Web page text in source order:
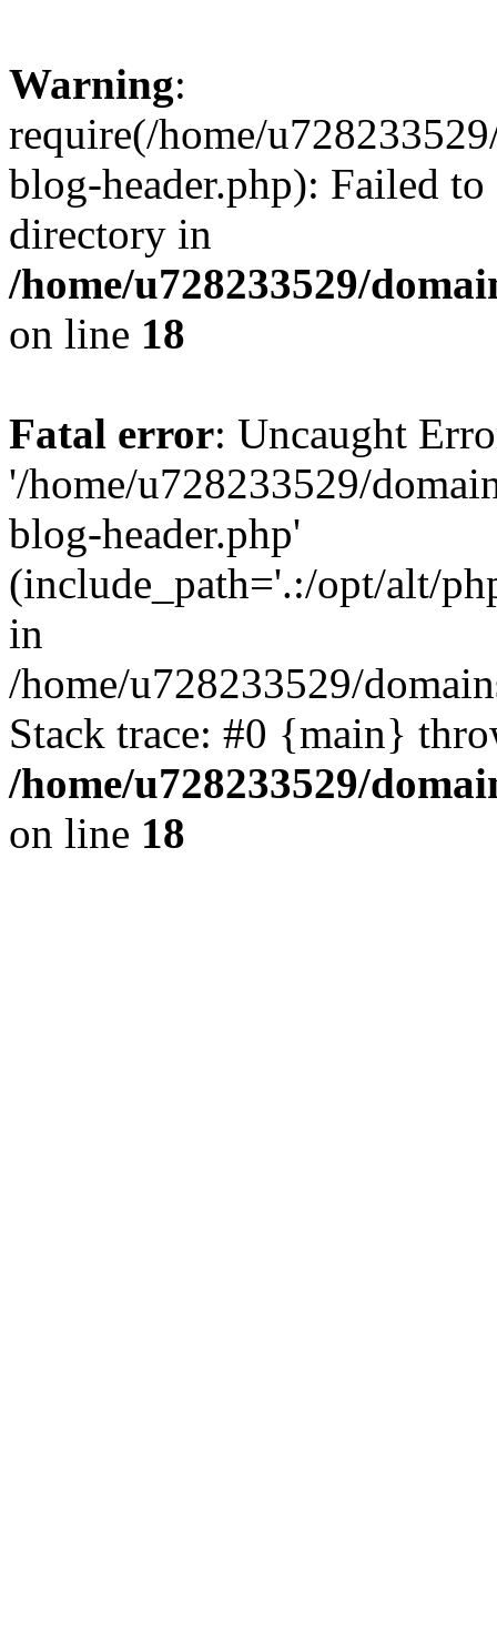
Warning:
require(/home/
blog-header.php): Failed
directory in
/home/u728233529/
on line 18
Fatal error: Uncaught
'/home/u728233529/
blog-header.php'
(include_path='.:/opt/alt/
in
/home/u728233529/
Stack trace: #0 {main}
/home/u728233529/
on line 18